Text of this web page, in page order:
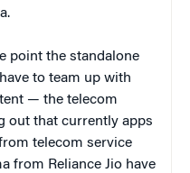
point the standalone
to team up with
— the telecom
out that currently apps
telecom service
from Reliance Jio have